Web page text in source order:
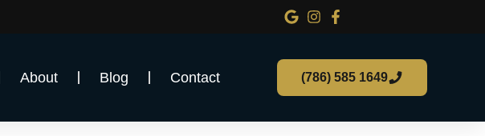
About Blog Contact (786) 585 1649